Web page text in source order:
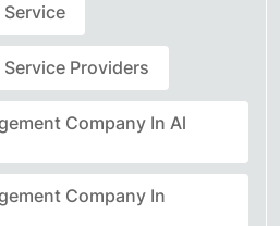
Providers
Company In Al
Company In